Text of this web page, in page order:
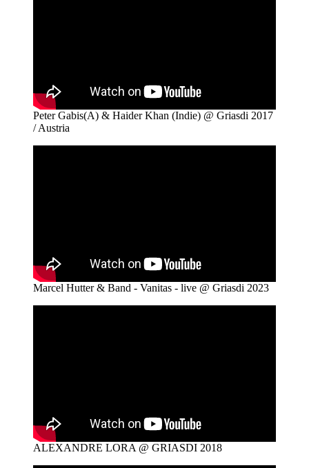
Peter Gabis(A) & Haider Khan (Indie) @ Griasdi 2017
/ Austria
Marcel Hutter & Band - Vanitas - live @ Griasdi 2023
ALEXANDRE LORA @ GRIASDI 2018